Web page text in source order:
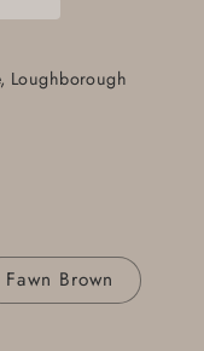
Loughborough
Fawn Brown